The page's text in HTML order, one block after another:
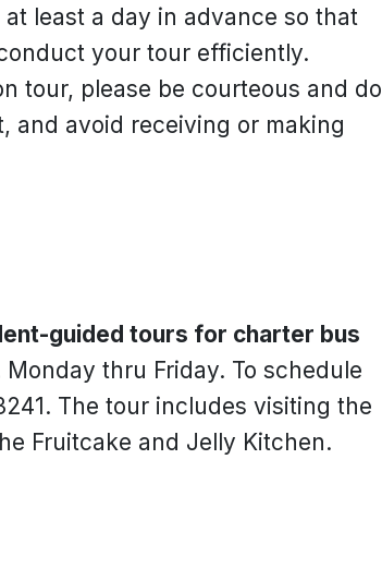
least a day in advance so that
your tour efficiently.
tour, please be courteous and do
and avoid receiving or making
guided tours for charter bus
thru Friday. To schedule
The tour includes visiting the
Fruitcake and Jelly Kitchen.